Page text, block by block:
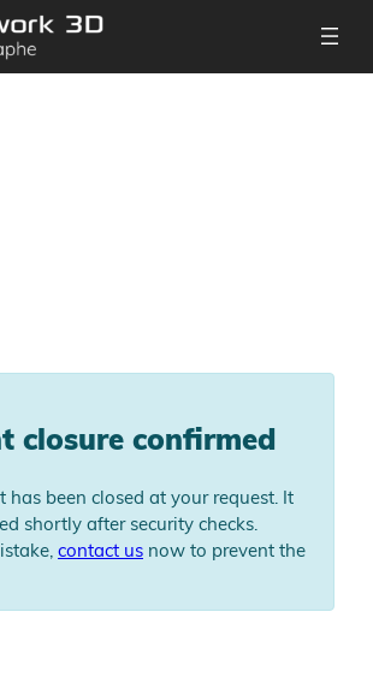
closure confirmed
has been closed at your request. It
shortly after security checks.
contact us now to prevent the